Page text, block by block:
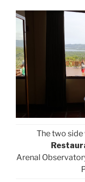
The two
Arenal